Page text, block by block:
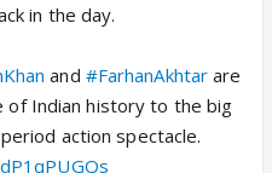
in the day.
and #FarhanAkhtar are
of Indian history to the big
action spectacle.